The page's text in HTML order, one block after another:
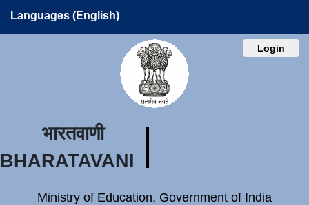
Languages (English)
Login
भारतवाणी
BHARATAVANI
Ministry of Education, Government of India